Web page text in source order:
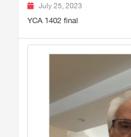
July 25, 2023
YCA 1402 final